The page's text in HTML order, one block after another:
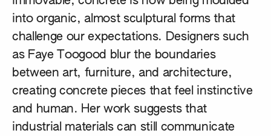
into organic, almost sculptural forms that
challenge our expectations. Designers such
as Faye Toogood blur the boundaries
between art, furniture, and architecture,
creating concrete pieces that feel instinctive
and human. Her work suggests that
industrial materials can still communicate